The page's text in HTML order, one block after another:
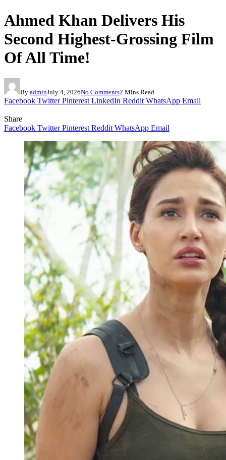
Ahmed Khan Delivers His
Second Highest-Grossing Film
Of All Time!
By adminJuly 4, 2026No Comments2 Mins Read
Facebook Twitter Pinterest LinkedIn Reddit WhatsApp Email
Share
Facebook Twitter Pinterest Reddit WhatsApp Email